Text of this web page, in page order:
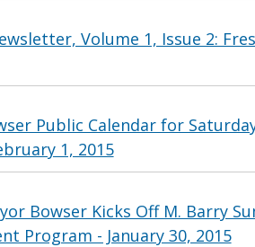
Volume 1, Issue 2:
Public Calendar for
1, 2015
Bowser Kicks Off M. Barry
Program - January 30, 2015